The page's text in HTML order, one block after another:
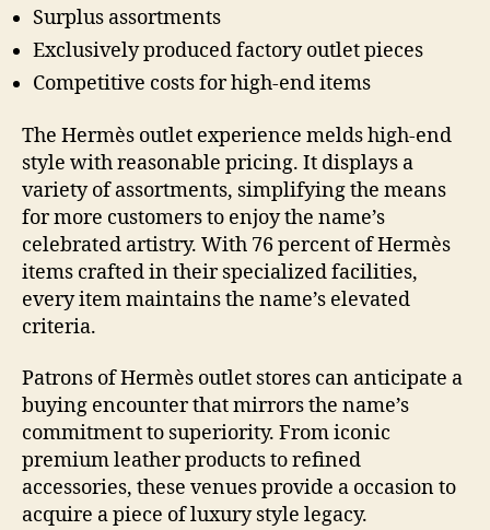
Surplus assortments
Exclusively produced factory outlet pieces
Competitive costs for high-end items
The Hermès outlet experience melds high-end
style with reasonable pricing. It displays a
variety of assortments, simplifying the means
for more customers to enjoy the name’s
celebrated artistry. With 76 percent of Hermès
items crafted in their specialized facilities,
every item maintains the name’s elevated
criteria.
Patrons of Hermès outlet stores can anticipate a
buying encounter that mirrors the name’s
commitment to superiority. From iconic
premium leather products to refined
accessories, these venues provide a occasion to
acquire a piece of luxury style legacy.